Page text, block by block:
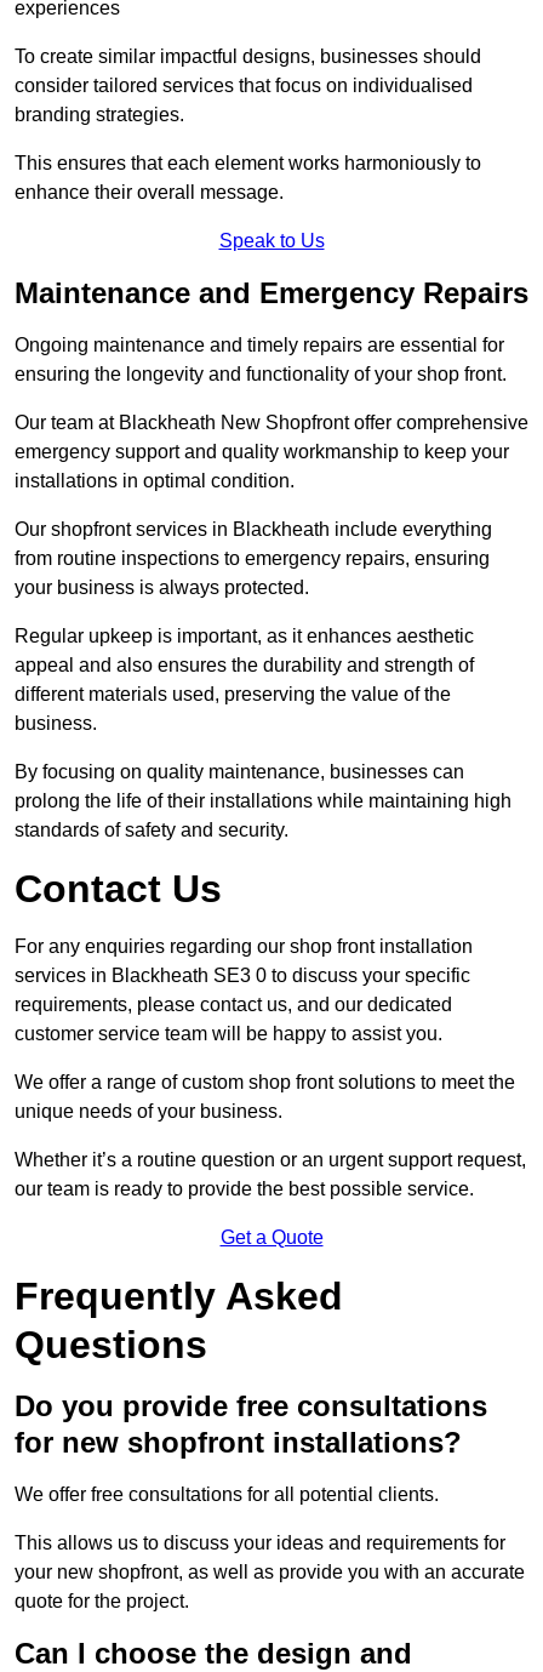
experiences
To create similar impactful designs, businesses should
consider tailored services that focus on individualised
branding strategies.
This ensures that each element works harmoniously to
enhance their overall message.
Speak to Us
Maintenance and Emergency Repairs
Ongoing maintenance and timely repairs are essential for
ensuring the longevity and functionality of your shop front.
Our team at Blackheath New Shopfront offer comprehensive
emergency support and quality workmanship to keep your
installations in optimal condition.
Our shopfront services in Blackheath include everything
from routine inspections to emergency repairs, ensuring
your business is always protected.
Regular upkeep is important, as it enhances aesthetic
appeal and also ensures the durability and strength of
different materials used, preserving the value of the
business.
By focusing on quality maintenance, businesses can
prolong the life of their installations while maintaining high
standards of safety and security.
Contact Us
For any enquiries regarding our shop front installation
services in Blackheath SE3 0 to discuss your specific
requirements, please contact us, and our dedicated
customer service team will be happy to assist you.
We offer a range of custom shop front solutions to meet the
unique needs of your business.
Whether it’s a routine question or an urgent support request,
our team is ready to provide the best possible service.
Get a Quote
Frequently Asked
Questions
Do you provide free consultations
for new shopfront installations?
We offer free consultations for all potential clients.
This allows us to discuss your ideas and requirements for
your new shopfront, as well as provide you with an accurate
quote for the project.
Can I choose the design and